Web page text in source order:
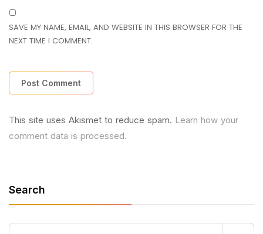
SAVE MY NAME, EMAIL, AND WEBSITE IN THIS BROWSER FOR THE
NEXT TIME I COMMENT.
This site uses Akismet to reduce spam. Learn how your
comment data is processed.
Search